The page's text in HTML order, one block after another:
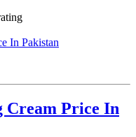
Cream Price In